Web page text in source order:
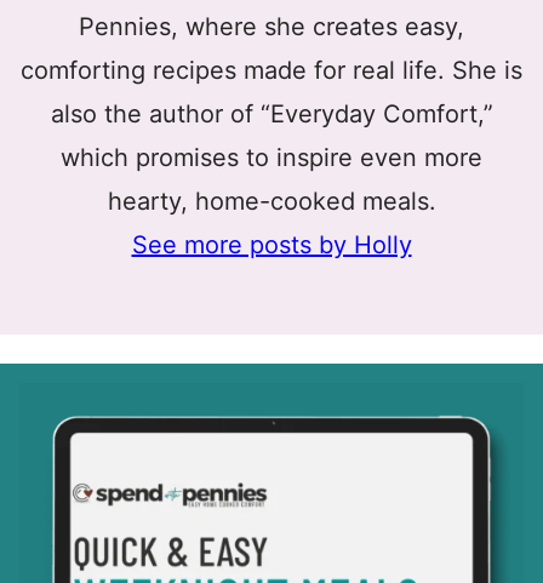
Pennies, where she creates easy,
comforting recipes made for real life. She is
also the author of “Everyday Comfort,”
which promises to inspire even more
hearty, home-cooked meals.
See more posts by Holly